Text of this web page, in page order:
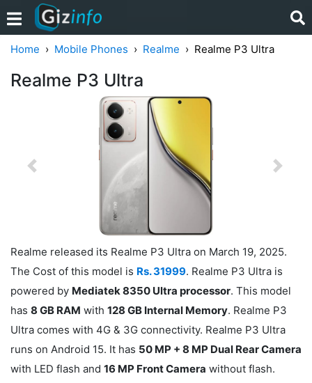
Home Mobile Phones Realme Realme P3 Ultra
Realme P3 Ultra
Previous Next
Realme released its Realme P3 Ultra on March 19, 2025.
The Cost of this model is Rs. 31999. Realme P3 Ultra is
powered by Mediatek 8350 Ultra processor. This model
has 8 GB RAM with 128 GB Internal Memory. Realme P3
Ultra comes with 4G & 3G connectivity. Realme P3 Ultra
runs on Android 15. It has 50 MP + 8 MP Dual Rear Camera
with LED flash and 16 MP Front Camera without flash.